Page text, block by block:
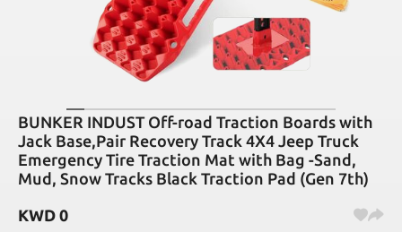
BUNKER INDUST Off-road Traction Boards with
Jack Base,Pair Recovery Track 4X4 Jeep Truck
Emergency Tire Traction Mat with Bag -Sand,
Mud, Snow Tracks Black Traction Pad (Gen 7th)
KWD 0